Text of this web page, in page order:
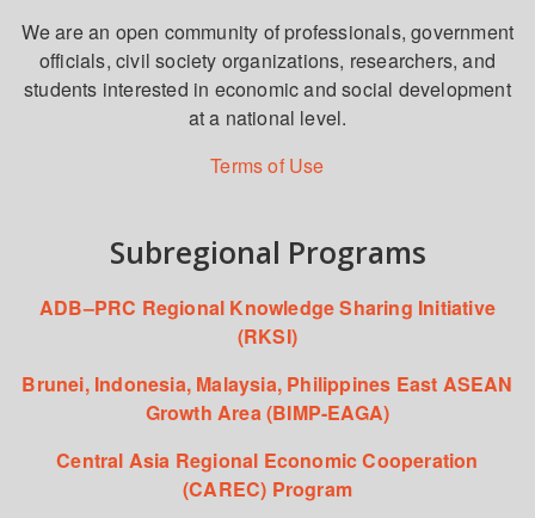
We are an open community of professionals, government
officials, civil society organizations, researchers, and
students interested in economic and social development
at a national level.
Terms of Use
Subregional Programs
ADB–PRC Regional Knowledge Sharing Initiative
(RKSI)
Brunei, Indonesia, Malaysia, Philippines East ASEAN
Growth Area (BIMP-EAGA)
Central Asia Regional Economic Cooperation
(CAREC) Program